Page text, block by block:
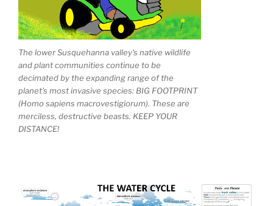
The lower Susquehanna valley's native wildlife
and plant communities continue to be
decimated by the expanding range of the
planet's most invasive species: BIG FOOTPRINT
(Homo sapiens macrovestigiorum). These are
merciless, destructive beasts. KEEP YOUR
DISTANCE!